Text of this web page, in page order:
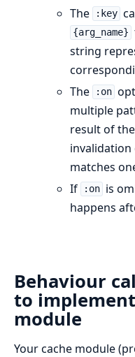
The
:key
{arg_name}
string
The
:on
multiple
result of
matches
If
:on is
happens
Behaviour
to
module
Your cache module